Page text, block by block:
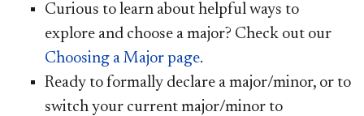
Curious to learn about helpful ways to
explore and choose a major? Check out our
Choosing a Major page.
Ready to formally declare a major/minor, or to
switch your current major/minor to